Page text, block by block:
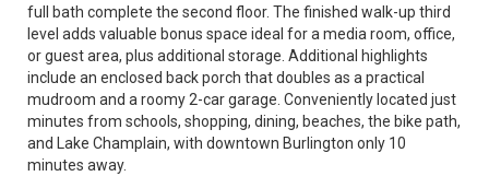
full bath complete the second floor. The finished walk-up third
level adds valuable bonus space ideal for a media room, office,
or guest area, plus additional storage. Additional highlights
include an enclosed back porch that doubles as a practical
mudroom and a roomy 2-car garage. Conveniently located just
minutes from schools, shopping, dining, beaches, the bike path,
and Lake Champlain, with downtown Burlington only 10
minutes away.